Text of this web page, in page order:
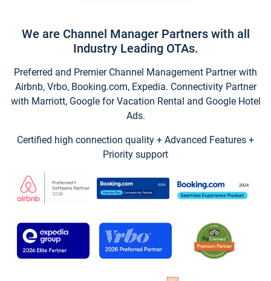
We are Channel Manager Partners with all
Industry Leading OTAs.
Preferred and Premier Channel Management Partner with
Airbnb, Vrbo, Booking.com, Expedia. Connectivity Partner
with Marriott, Google for Vacation Rental and Google Hotel
Ads.
Certified high connection quality + Advanced Features +
Priority support